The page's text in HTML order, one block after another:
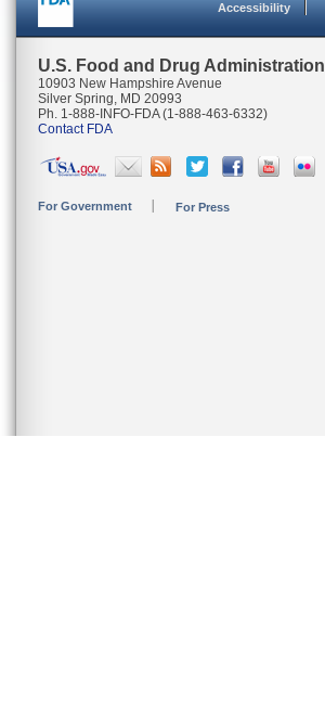
Accessibility
U.S. Food and Drug Administration
10903 New Hampshire Avenue
Silver Spring, MD 20993
Ph. 1-888-INFO-FDA (1-888-463-6332)
Contact FDA
For Government For Press